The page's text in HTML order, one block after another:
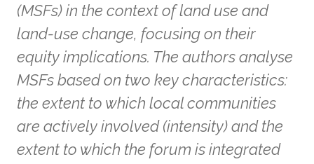
(MSFs) in the context of land use and
land-use change, focusing on their
equity implications. The authors analyse
MSFs based on two key characteristics:
the extent to which local communities
are actively involved (intensity) and the
extent to which the forum is integrated